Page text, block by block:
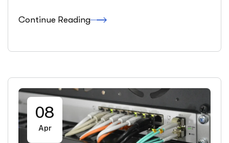
Continue Reading
08
Apr